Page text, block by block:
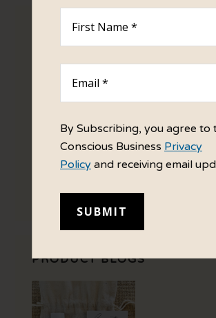
By Subscribing, you agree to
Conscious Business Privacy
Policy and receiving email
BRAND PERSONALITY
choose to interact with the world.
PRODUCT BLOGS